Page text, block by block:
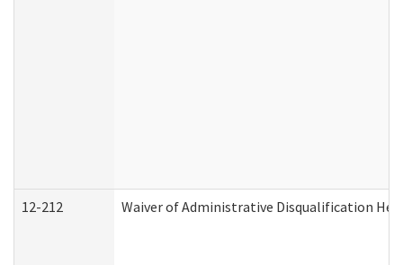
12-212 Waiver of Administrative Disqualification